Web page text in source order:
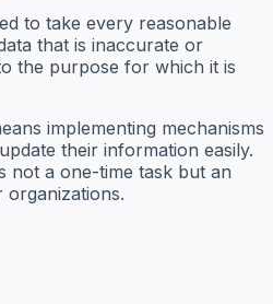
to take every reasonable
that is inaccurate or
the purpose for which it is
implementing mechanisms
their information easily.
not a one-time task but an